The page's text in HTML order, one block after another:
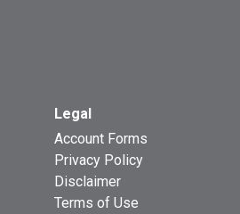
Legal
Account Forms
Privacy Policy
Disclaimer
Terms of Use